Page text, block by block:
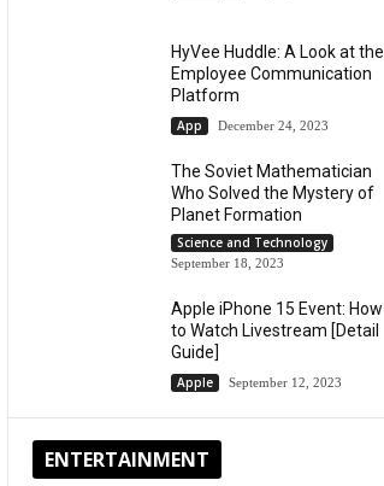
HyVee Huddle: A Look at the
Employee Communication
Platform
App December 24, 2023
The Soviet Mathematician
Who Solved the Mystery of
Planet Formation
Science and Technology
September 18, 2023
Apple iPhone 15 Event: How
to Watch Livestream [Detail
Guide]
Apple September 12, 2023
ENTERTAINMENT